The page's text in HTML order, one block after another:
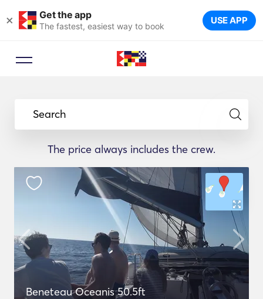
× Get the app
The fastest, easiest way to book USE APP
Search
The price always includes the crew.
Beneteau Oceanis 50.5ft